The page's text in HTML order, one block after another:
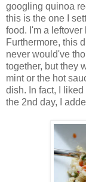
googling quinoa
this is the one I
food. I'm a
Furthermore, this
never would've
together, but they
mint or the hot
dish. In fact, I
the 2nd day, I